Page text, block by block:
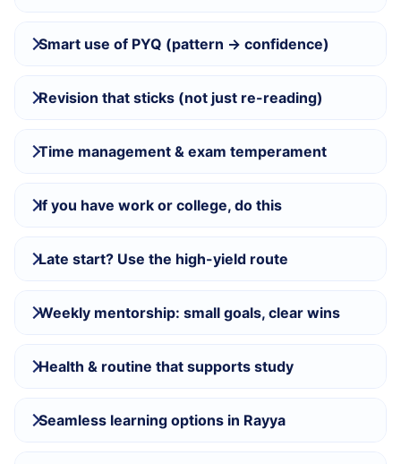
Smart use of PYQ (pattern → confidence)
Revision that sticks (not just re-reading)
Time management & exam temperament
If you have work or college, do this
Late start? Use the high-yield route
Weekly mentorship: small goals, clear wins
Health & routine that supports study
Seamless learning options in Rayya